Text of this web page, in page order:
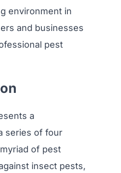
environment in
and businesses
pest
a
series of four
of pest
insect pests,